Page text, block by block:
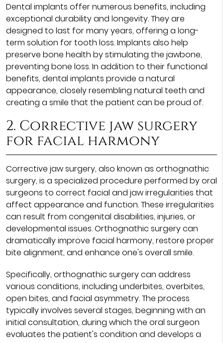
Dental implants offer numerous benefits, including
exceptional durability and longevity. They are
designed to last for many years, offering a long-
term solution for tooth loss. Implants also help
preserve bone health by stimulating the jawbone,
preventing bone loss. In addition to their functional
benefits, dental implants provide a natural
appearance, closely resembling natural teeth and
creating a smile that the patient can be proud of.
2. Corrective jaw surgery
for facial harmony
Corrective jaw surgery, also known as orthognathic
surgery, is a specialized procedure performed by oral
surgeons to correct facial and jaw irregularities that
affect appearance and function. These irregularities
can result from congenital disabilities, injuries, or
developmental issues. Orthognathic surgery can
dramatically improve facial harmony, restore proper
bite alignment, and enhance one's overall smile.
Specifically, orthognathic surgery can address
various conditions, including underbites, overbites,
open bites, and facial asymmetry. The process
typically involves several stages, beginning with an
initial consultation, during which the oral surgeon
evaluates the patient's condition and develops a